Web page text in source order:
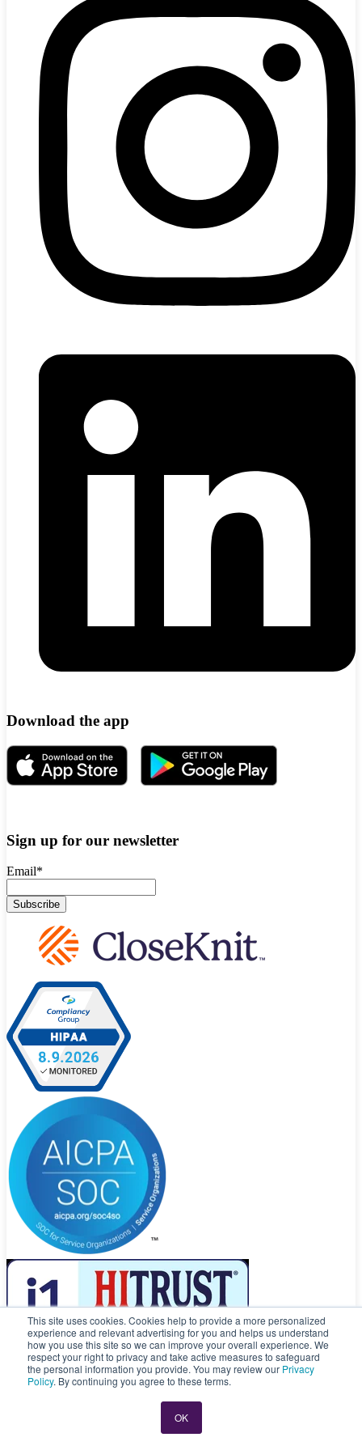
This site uses cookies. Cookies help to provide a more personalized
experience and relevant advertising for you and helps us understand
how you use this site so we can improve your overall experience. We
respect your right to privacy and take active measures to safeguard
the personal information you provide. You may review our Privacy
Policy. By continuing you agree to these terms.
OK
Download the app
Sign up for our newsletter
Email*
© 2026 CloseKnit. All rights reserved.
Privacy Policy|Privacy Practices|Terms of Service
CloseKnit is a registered trademark owned by, and is the trade name